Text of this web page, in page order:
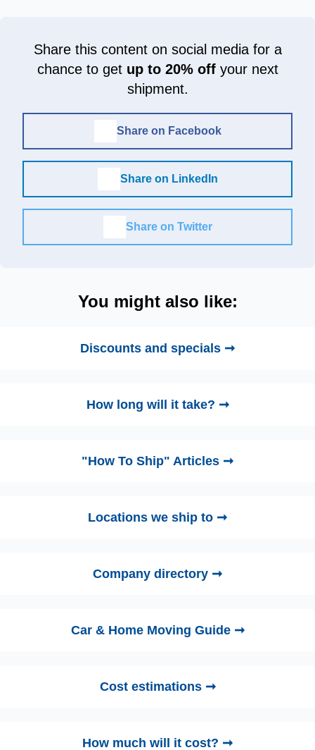
Share this content on social media for a
chance to get up to 20% offyour next
shipment.
Share on Facebook
Share on LinkedIn
Share on Twitter
You might also like:
Discounts and specials ➞
How long will it take? ➞
"How To Ship" Articles ➞
Locations we ship to ➞
Company directory ➞
Car & Home Moving Guide ➞
Cost estimations ➞
How much will it cost? ➞